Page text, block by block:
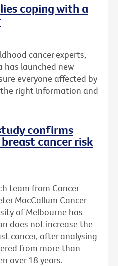
coping with a
cancer experts,
has launched new
everyone affected by
right information and
confirms
cancer risk
team from Cancer
MacCallum Cancer
of Melbourne has
does not increase the
cancer, after analysing
from more than
over 18 years.